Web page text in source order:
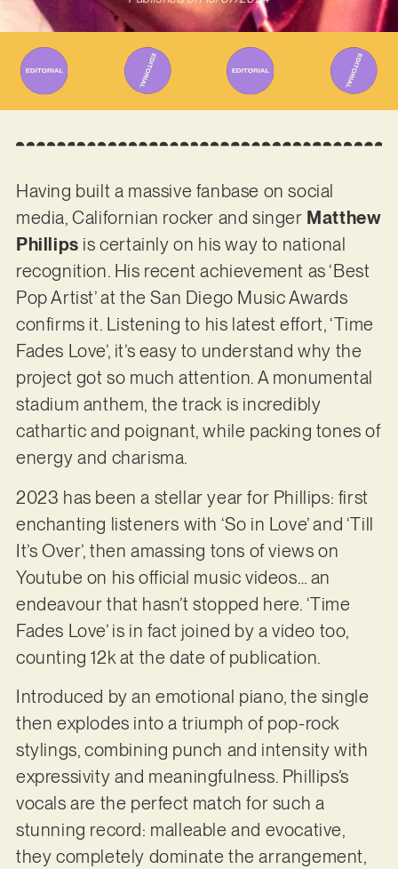
Having built a massive fanbase on social
media, Californian rocker and singer Matthew
Phillips is certainly on his way to national
recognition. His recent achievement as ‘Best
Pop Artist’ at the San Diego Music Awards
confirms it. Listening to his latest effort, ‘Time
Fades Love’, it’s easy to understand why the
project got so much attention. A monumental
stadium anthem, the track is incredibly
cathartic and poignant, while packing tones of
energy and charisma.
2023 has been a stellar year for Phillips: first
enchanting listeners with ‘So in Love’ and ‘Till
It’s Over’, then amassing tons of views on
Youtube on his official music videos… an
endeavour that hasn’t stopped here. ‘Time
Fades Love’ is in fact joined by a video too,
counting 12k at the date of publication.
Introduced by an emotional piano, the single
then explodes into a triumph of pop-rock
stylings, combining punch and intensity with
expressivity and meaningfulness. Phillips’s
vocals are the perfect match for such a
stunning record: malleable and evocative,
they completely dominate the arrangement,